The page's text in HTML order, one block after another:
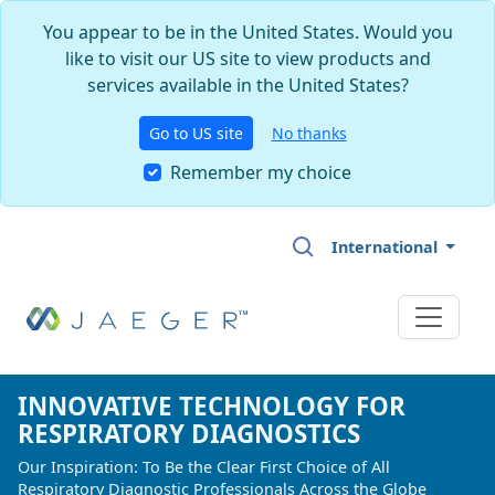
You appear to be in the United States. Would you
like to visit our US site to view products and
services available in the United States?
Go to US site No thanks
Remember my choice
International
INNOVATIVE TECHNOLOGY FOR
RESPIRATORY DIAGNOSTICS
Our Inspiration: To Be the Clear First Choice of All
Respiratory Diagnostic Professionals Across the Globe
INNOVATIVE TECHNOLOGY FOR
RESPIRATORY DIAGNOSTICS
Our Inspiration: To Be the Clear First Choice of All
Respiratory Diagnostic Professionals Across the Globe
INNOVATIVE TECHNOLOGY FOR
RESPIRATORY DIAGNOSTICS
Our Inspiration: To Be the Clear First Choice of All
Respiratory Diagnostic Professionals Across the Globe